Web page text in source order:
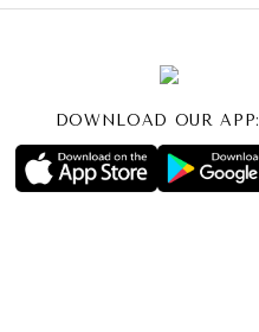
DOWNLOAD OUR APP: